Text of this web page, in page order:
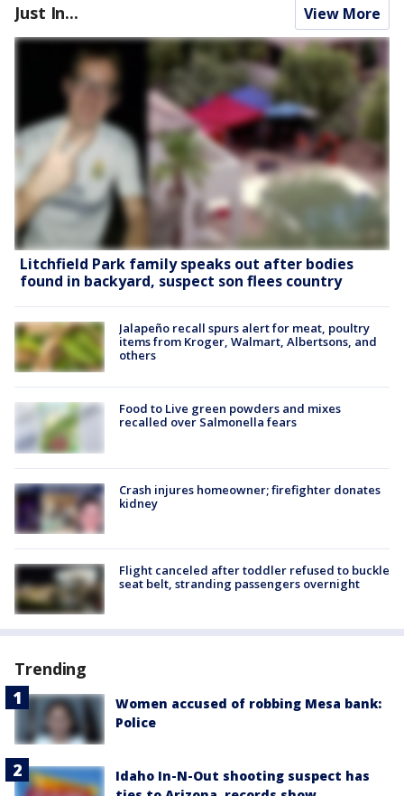
Just In... View More
Litchfield Park family speaks out after bodies
found in backyard, suspect son flees country
Jalapeño recall spurs alert for meat, poultry
items from Kroger, Walmart, Albertsons, and
others
Food to Live green powders and mixes
recalled over Salmonella fears
Crash injures homeowner; firefighter donates
kidney
Flight canceled after toddler refused to buckle
seat belt, stranding passengers overnight
Trending
Women accused of robbing Mesa bank:
Police
Idaho In-N-Out shooting suspect has